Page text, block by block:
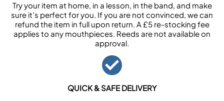
Try your item at home, in a lesson, in the band, and make
sure it’s perfect for you. If you are not convinced, we can
refund the item in full upon return. A £5 re-stocking fee
applies to any mouthpieces. Reeds are not available on
approval.
QUICK & SAFE DELIVERY